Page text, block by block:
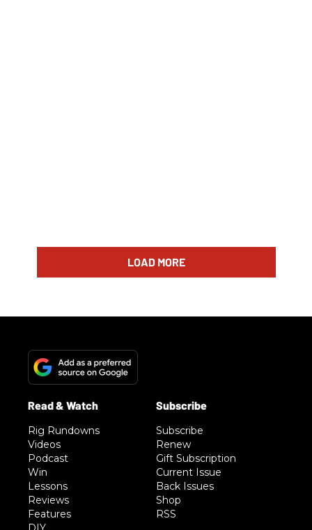
LOAD MORE
Rig Rundowns
Videos
Podcast
Win
Lessons
Reviews
Features
Subscribe
Renew
Gift Subscription
Current Issue
Back Issues
Shop
RSS